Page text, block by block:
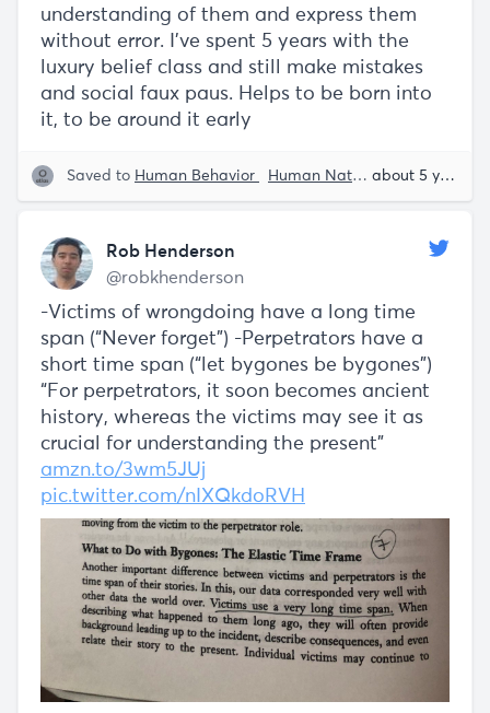
understanding of them and express them
without error. I've spent 5 years with the
luxury belief class and still make mistakes
and social faux paus. Helps to be born into
it, to be around it early
Saved to Human Behavior Human Nature Rob about 5 years ago
Rob Henderson
@robkhenderson
-Victims of wrongdoing have a long time
span (“Never forget”) -Perpetrators have a
short time span (“let bygones be bygones”)
“For perpetrators, it soon becomes ancient
history, whereas the victims may see it as
crucial for understanding the present"
amzn.to/3wm5JUj
pic.twitter.com/nIXQkdoRVH